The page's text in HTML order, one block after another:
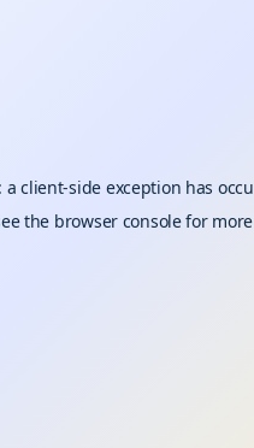
aclient-side exception has
the browser consolefor